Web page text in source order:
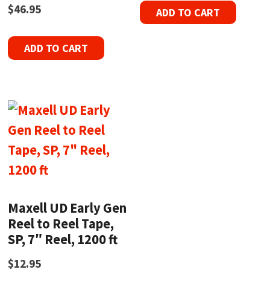
$46.95
ADD TO CART
ADD TO CART
Maxell UD Early Gen
Reel to Reel Tape,
SP, 7″ Reel, 1200 ft
$12.95